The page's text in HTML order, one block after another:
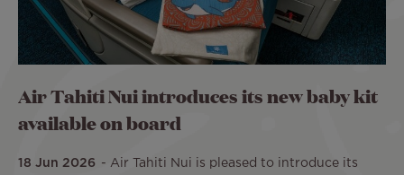
Air Tahiti Nui introduces its new baby kit
available on board
18 Jun 2026
Air Tahiti Nui is pleased to introduce its